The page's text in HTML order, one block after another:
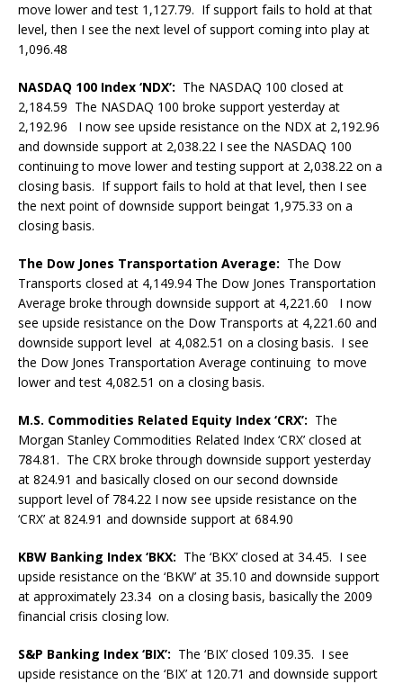
move lower and test 1,127.79. If support fails to hold at that
level, then I see the next level of support coming into play at
1,096.48
NASDAQ 100 Index ‘NDX’: The NASDAQ 100 closed at
2,184.59 The NASDAQ 100 broke support yesterday at
2,192.96 I now see upside resistance on the NDX at 2,192.96
and downside support at 2,038.22 I see the NASDAQ 100
continuing to move lower and testing support at 2,038.22 on a
closing basis. If support fails to hold at that level, then I see
the next point of downside support beingat 1,975.33 on a
closing basis.
The Dow Jones Transportation Average: The Dow
Transports closed at 4,149.94 The Dow Jones Transportation
Average broke through downside support at 4,221.60 I now
see upside resistance on the Dow Transports at 4,221.60 and
downside support level at 4,082.51 on a closing basis. I see
the Dow Jones Transportation Average continuing to move
lower and test 4,082.51 on a closing basis.
M.S. Commodities Related Equity Index ‘CRX’: The
Morgan Stanley Commodities Related Index ‘CRX’ closed at
784.81. The CRX broke through downside support yesterday
at 824.91 and basically closed on our second downside
support level of 784.22 I now see upside resistance on the
‘CRX’ at 824.91 and downside support at 684.90
KBW Banking Index ‘BKX: The ‘BKX’ closed at 34.45. I see
upside resistance on the ‘BKW’ at 35.10 and downside support
at approximately 23.34 on a closing basis, basically the 2009
financial crisis closing low.
S&P Banking Index ‘BIX’: The ‘BIX’ closed 109.35. I see
upside resistance on the ‘BIX’ at 120.71 and downside support